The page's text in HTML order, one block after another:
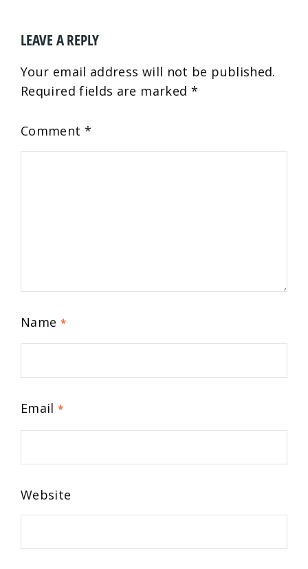
LEAVE A REPLY
Your email address will not be published.
Required fields are marked *
Comment *
Name *
Email*
Website